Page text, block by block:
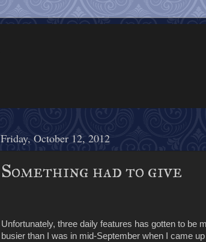
Friday, October 12, 2012
Something had to give
Unfortunately, three daily features has gotten to be
busier than I was in mid-September when I came